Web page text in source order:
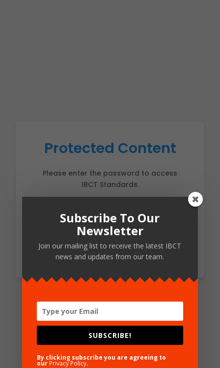
Protected Content
Please enter the password to access
IBCT Standards.
Access Standards
Subscribe To Our
Newsletter
Join our mailing list to receive the latest IBCT
news and updates from our team.
SUBSCRIBE!
By clicking subscribe you are agreeing to
our Privacy Policy.